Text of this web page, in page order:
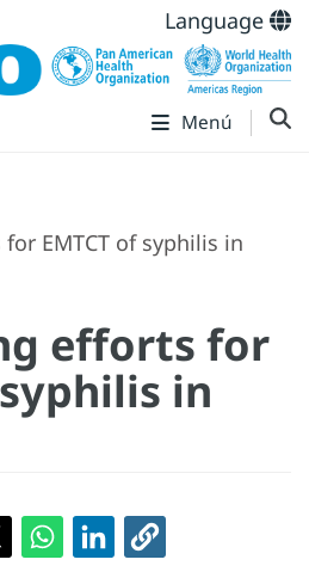
Language
Menú
EMTCT of syphilis in
efforts for
in